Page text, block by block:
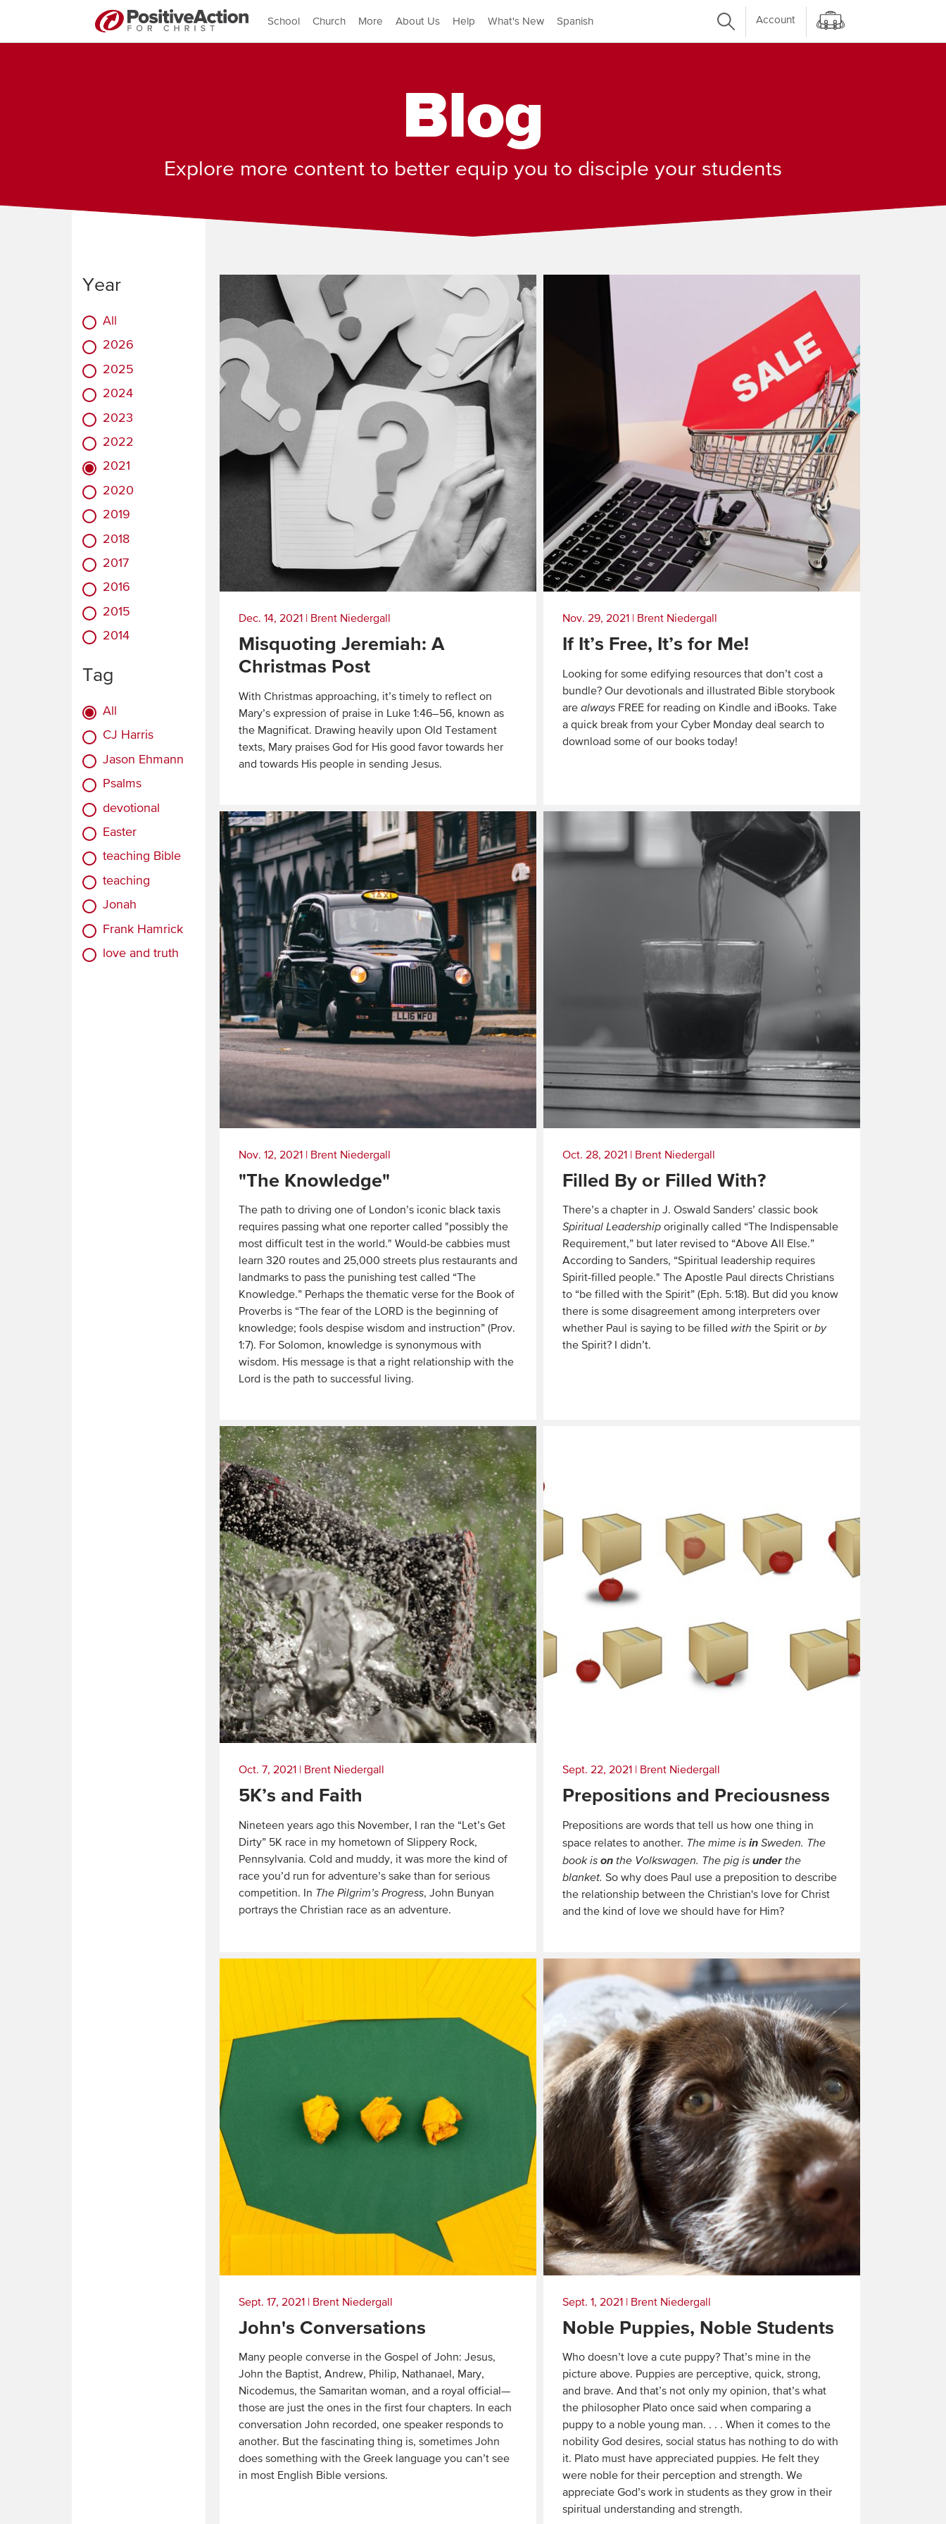
School Church More About Us Help What's New Spanish Account
Blog
Explore more content to better equip you to disciple your students
Year
All
2026
2025
2024
2023
2022
2021
2020
2019
2018
2017
2016
2015
2014
Tag
All
CJ Harris
Jason Ehmann
Psalms
devotional
Easter
teaching Bible
teaching
Jonah
Frank Hamrick
love and truth
Dec. 14, 2021 Brent Niedergall
Misquoting Jeremiah: A
Christmas Post
With Christmas approaching, it’s timely to reflect on
Mary’s expression of praise in Luke 1:46–56, known as
the Magnificat. Drawing heavily upon Old Testament
texts, Mary praises God for His good favor towards her
and towards His people in sending Jesus.
More
Nov. 29, 2021 Brent Niedergall
If It’s Free, It’s for Me!
Looking for some edifying resources that don’t cost a
bundle? Our devotionals and illustrated Bible storybook
are always FREE for reading on Kindle and iBooks. Take
a quick break from your Cyber Monday deal search to
download some of our books today!
Nov. 12, 2021 Brent Niedergall
"The Knowledge"
The path to driving one of London’s iconic black taxis
requires passing what one reporter called "possibly the
most difficult test in the world." Would-be cabbies must
learn 320 routes and 25,000 streets plus restaurants and
landmarks to pass the punishing test called “The
Knowledge.” Perhaps the thematic verse for the Book of
Proverbs is “The fear of the LORD is the beginning of
knowledge; fools despise wisdom and instruction” (Prov.
1:7). For Solomon, knowledge is synonymous with
wisdom. His message is that a right relationship with the
Lord is the path to successful living.
More
Oct. 28, 2021 Brent Niedergall
Filled By or Filled With?
There’s a chapter in J. Oswald Sanders’ classic book
Spiritual Leadership originally called “The Indispensable
Requirement,” but later revised to “Above All Else.”
According to Sanders, “Spiritual leadership requires
Spirit-filled people." The Apostle Paul directs Christians
to “be filled with the Spirit” (Eph. 5:18). But did you know
there is some disagreement among interpreters over
whether Paul is saying to be filled with the Spirit or by
the Spirit? I didn’t.
Oct. 7, 2021 Brent Niedergall
5K’s and Faith
Nineteen years ago this November, I ran the “Let’s Get
Dirty” 5K race in my hometown of Slippery Rock,
Pennsylvania. Cold and muddy, it was more the kind of
race you’d run for adventure’s sake than for serious
competition. In The Pilgrim’s Progress, John Bunyan
portrays the Christian race as an adventure.
More
Sept. 22, 2021 Brent Niedergall
Prepositions and Preciousness
Prepositions are words that tell us how one thing in
space relates to another. The mime is in Sweden. The
book is on the Volkswagen. The pig is underthe
blanket. So why does Paul use a preposition to describe
the relationship between the Christian's love for Christ
and the kind of love we should have for Him?
More
Sept. 17, 2021 Brent Niedergall
John's Conversations
Many people converse in the Gospel of John: Jesus,
John the Baptist, Andrew, Philip, Nathanael, Mary,
Nicodemus, the Samaritan woman, and a royal official—
those are just the ones in the first four chapters. In each
conversation John recorded, one speaker responds to
another. But the fascinating thing is, sometimes John
does something with the Greek language you can’t see
in most English Bible versions.
Sept. 1, 2021 Brent Niedergall
Noble Puppies, Noble Students
Who doesn’t love a cute puppy? That’s mine in the
picture above. Puppies are perceptive, quick, strong,
and brave. And that’s not only my opinion, that’s what
the philosopher Plato once said when comparing a
puppy to a noble young man. . . . When it comes to the
nobility God desires, social status has nothing to do with
it. Plato must have appreciated puppies. He felt they
were noble for their perception and strength. We
appreciate God’s work in students as they grow in their
spiritual understanding and strength.